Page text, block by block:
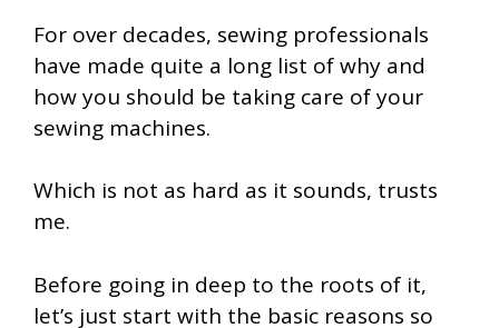
For over decades, sewing professionals
have made quite a long list of why and
how you should be taking care of your
sewing machines.
Which is not as hard as it sounds, trusts
me.
Before going in deep to the roots of it,
let’s just start with the basic reasons so